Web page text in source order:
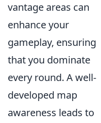
vantage areas can
enhance your
gameplay, ensuring
that you dominate
every round. A well-
developed map
awareness leads to